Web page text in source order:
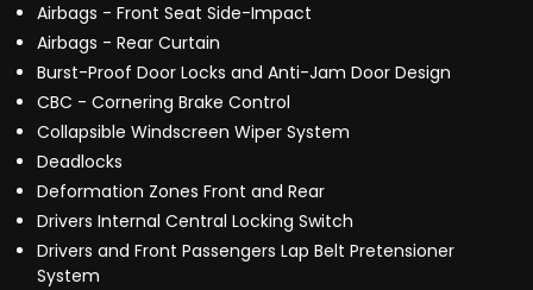
Airbags - Front Seat Side-Impact
Airbags - Rear Curtain
Burst-Proof Door Locks and Anti-Jam Door Design
CBC - Cornering Brake Control
Collapsible Windscreen Wiper System
Deadlocks
Deformation Zones Front and Rear
Drivers Internal Central Locking Switch
Drivers and Front Passengers Lap Belt Pretensioner
System